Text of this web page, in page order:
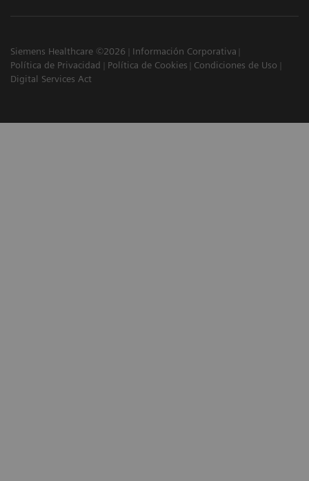
Siemens Healthcare ©2026
Información Corporativa
Política de Privacidad
Política de Cookies
Condiciones de Uso
Digital Services Act